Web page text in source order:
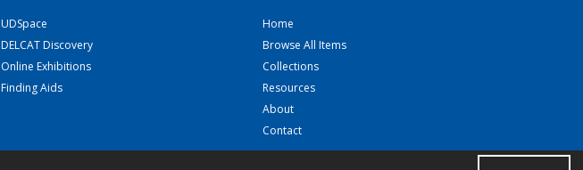
UDSpace
DELCAT Discovery
Online Exhibitions
Finding Aids
Home
Browse All Items
Collections
Resources
About
Contact